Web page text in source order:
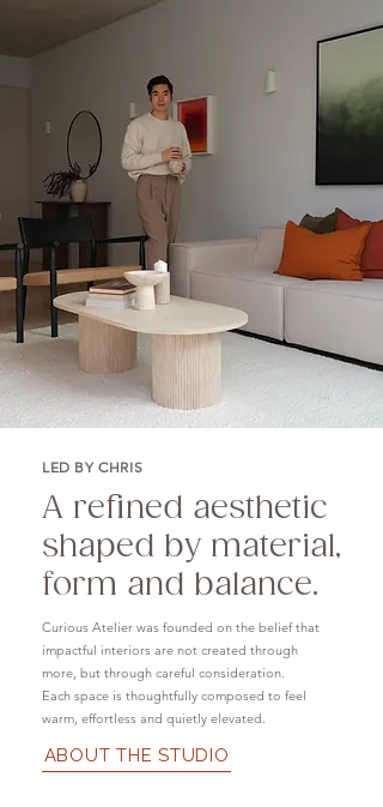
LED BY CHRIS
A refined aesthetic
shaped by material,
form and balance.
Curious Atelier was founded on the belief that
impactful interiors are not created through
more, but through careful consideration.
Each space is thoughtfully composed to feel
warm, effortless and quietly elevated.
ABOUT THE STUDIO